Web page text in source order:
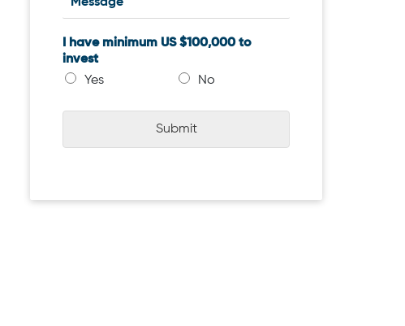
I have minimum US $100,000 to
invest
Yes
No
Submit